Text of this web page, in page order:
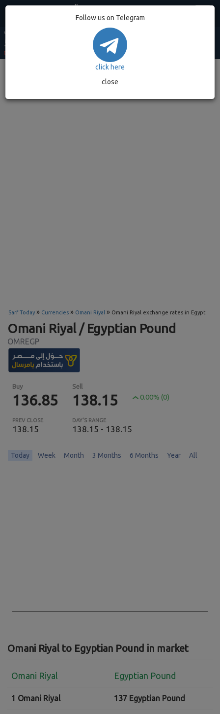
USD MARKET
53.20
0.00%
EUR MARKET
62.49
0.00%
Follow us on Telegram
click here
close
Sarf Today » Currencies » Omani Riyal » Omani Riyal exchange rates in Egypt
Omani Riyal / Egyptian Pound
OMREGP
Buy
136.85
Sell
138.15 0.00% (0)
PREV CLOSE
138.15
DAY'S RANGE
138.15 - 138.15
Today Week Month 3 Months 6 Months Year All
Omani Riyal to Egyptian Pound in market
Omani Riyal Egyptian Pound
1 Omani Riyal 137 Egyptian Pound